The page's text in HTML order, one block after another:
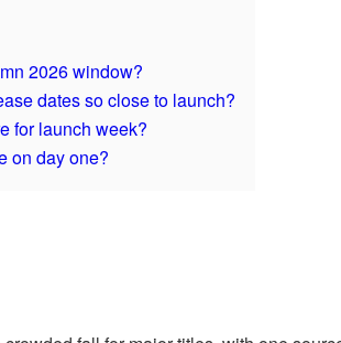
2026 window?
dates so close to launch?
for launch week?
on day one?